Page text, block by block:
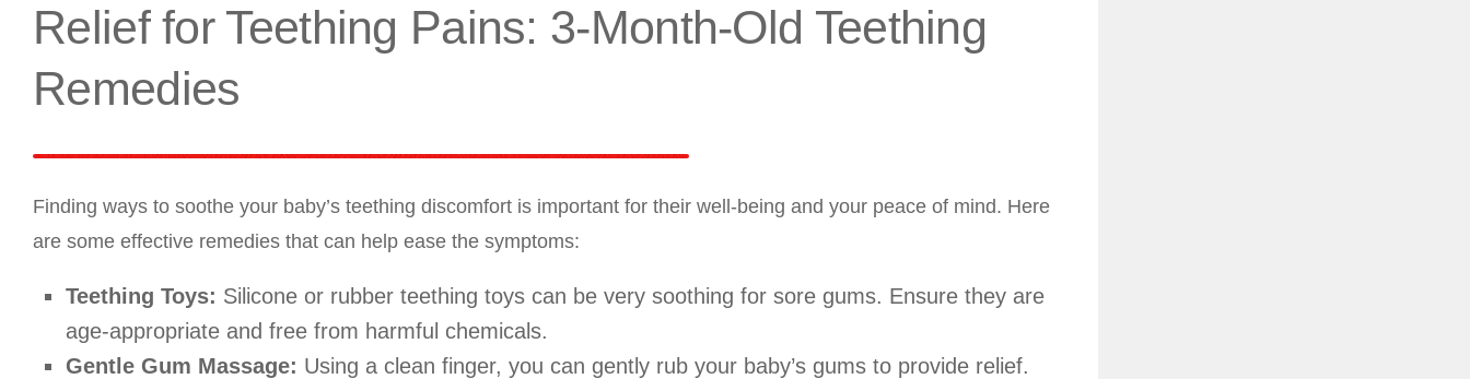
Relief for Teething Pains: 3-Month-Old Teething
Remedies
Finding ways to soothe your baby’s teething discomfort is important for their well-being and your peace of mind. Here
are some effective remedies that can help ease the symptoms:
Teething Toys: Silicone or rubber teething toys can be very soothing for sore gums. Ensure they are
age-appropriate and free from harmful chemicals.
Gentle Gum Massage: Using a clean finger, you can gently rub your baby’s gums to provide relief.